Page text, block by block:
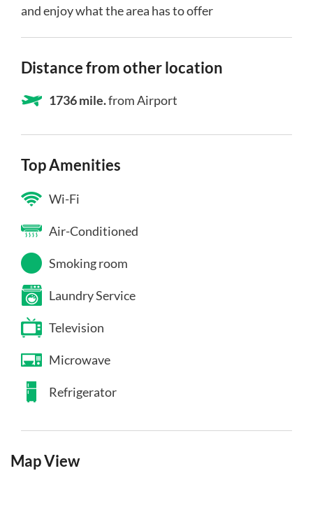
and enjoy what the area has to offer
Distance from other location
1736 mile.from Airport
Top Amenities
Wi-Fi
Air-Conditioned
Smoking room
Laundry Service
Television
Microwave
Refrigerator
Map View